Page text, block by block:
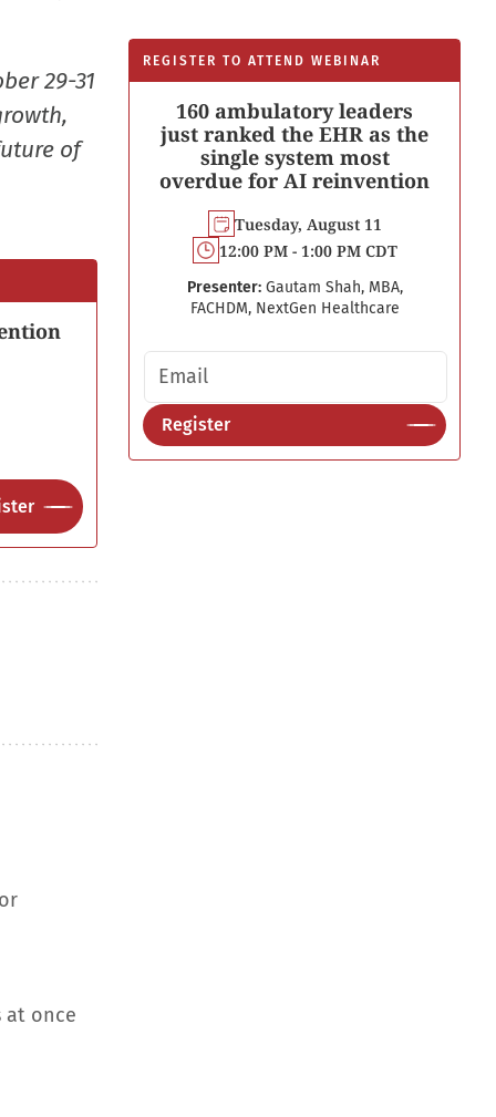
29-31
of
REGISTER TO ATTEND WEBINAR
160 ambulatory leaders
just ranked the EHR as the
single system most
overdue for AI reinvention
Tuesday, August 11
12:00 PM - 1:00 PM CDT
Presenter: Gautam Shah, MBA,
FACHDM, NextGen Healthcare
Email address
Register
at once